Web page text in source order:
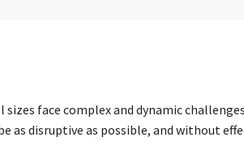
face complex and dynamic
as disruptive as possible, and without